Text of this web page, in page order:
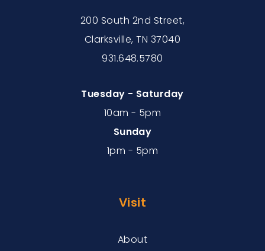
200 South 2nd Street,
Clarksville, TN 37040
931.648.5780
Tuesday - Saturday
10am - 5pm
Sunday
1pm - 5pm
Visit
About